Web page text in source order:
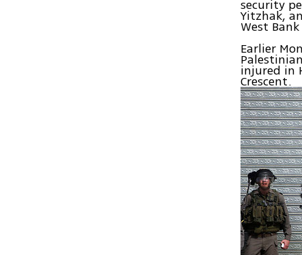
security
Yitzhak,
West
Earlier
injured in
Crescent.